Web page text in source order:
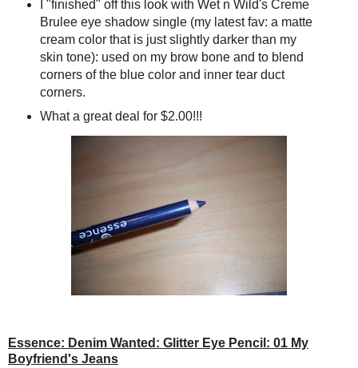
I "finished" off this look with Wet n Wild's Creme
Brulee eye shadow single (my latest fav: a matte
cream color that is just slightly darker than my
skin tone): used on my brow bone and to blend
corners of the blue color and inner tear duct
corners.
What a great deal for $2.00!!!
Essence: Denim Wanted: Glitter Eye Pencil: 01 My
Boyfriend's Jeans